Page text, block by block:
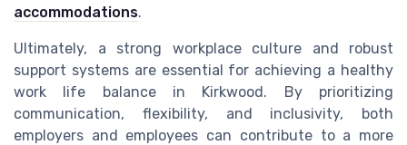
accommodations.
Ultimately, a strong workplace culture and robust
support systems are essential for achieving a healthy
work life balance in Kirkwood. By prioritizing
communication, flexibility, and inclusivity, both
employers and employees can contribute to a more